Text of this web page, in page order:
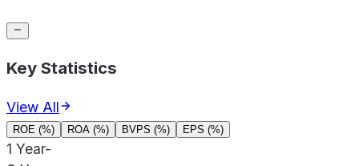
Key Statistics
View All
ROE (%) ROA (%) BVPS (%) EPS (%)
1 Year-